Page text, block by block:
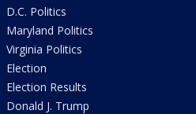
D.C. Politics
Maryland Politics
Virginia Politics
Election
Election Results
Donald J. Trump